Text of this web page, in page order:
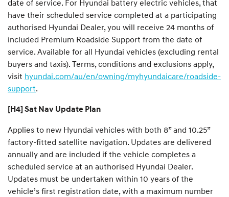
date of service. For Hyundai battery electric vehicles, that
have their scheduled service completed at a participating
authorised Hyundai Dealer, you will receive 24 months of
included Premium Roadside Support from the date of
service. Available for all Hyundai vehicles (excluding rental
buyers and taxis). Terms, conditions and exclusions apply,
visit hyundai.com/au/en/owning/myhyundaicare/roadside-
support.
[H4] Sat Nav Update Plan
Applies to new Hyundai vehicles with both 8” and 10.25”
factory-fitted satellite navigation. Updates are delivered
annually and are included if the vehicle completes a
scheduled service at an authorised Hyundai Dealer.
Updates must be undertaken within 10 years of the
vehicle’s first registration date, with a maximum number